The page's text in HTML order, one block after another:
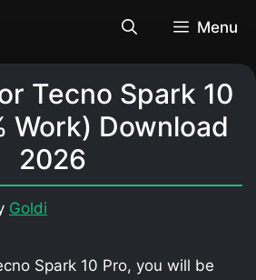
Menu
Tecno Spark 10
Work) Download
2026
Goldi
Spark 10 Pro, you will be